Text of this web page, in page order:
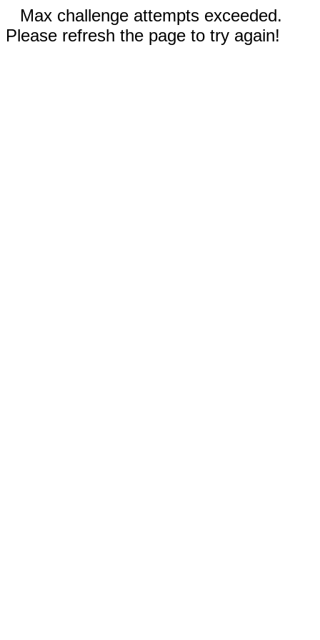
Max challenge attempts exceeded.
Please refresh the page to try again!